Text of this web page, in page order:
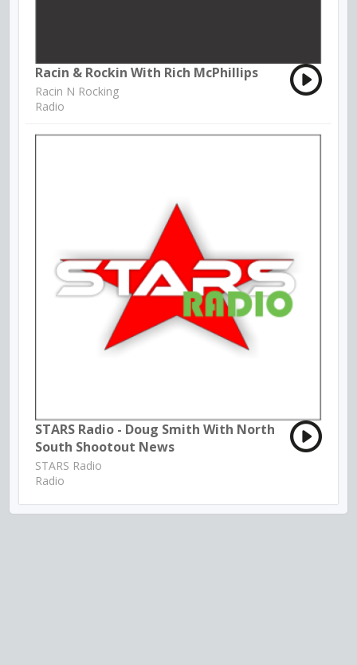
Racin & Rockin With Rich McPhillips
Racin N Rocking
Radio
STARS Radio - Doug Smith With North
South Shootout News
STARS Radio
Radio